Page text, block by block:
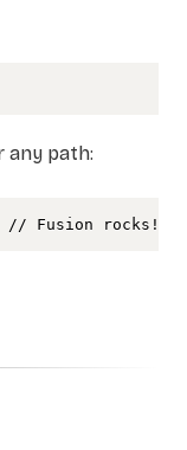
any path:
// Fusion rocks!